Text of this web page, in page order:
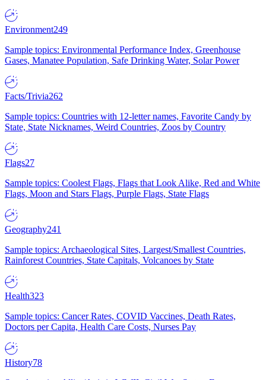
Environment249
Sample topics: Environmental Performance Index, Greenhouse
Gases, Manatee Population, Safe Drinking Water, Solar Power
Facts/Trivia262
Sample topics: Countries with 12-letter names, Favorite Candy by
State, State Nicknames, Weird Countries, Zoos by Country
Flags27
Sample topics: Coolest Flags, Flags that Look Alike, Red and White
Flags, Moon and Stars Flags, Purple Flags, State Flags
Geography241
Sample topics: Archaeological Sites, Largest/Smallest Countries,
Rainforest Countries, State Capitals, Volcanoes by State
Health323
Sample topics: Cancer Rates, COVID Vaccines, Death Rates,
Doctors per Capita, Health Care Costs, Nurses Pay
History78